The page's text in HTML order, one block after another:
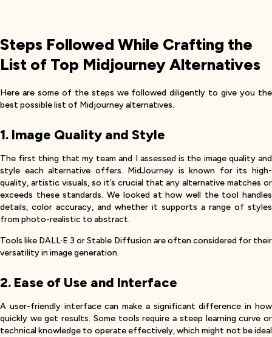
Steps Followed While Crafting the
List of Top Midjourney Alternatives
Here are some of the steps we followed diligently to give you the
best possible list of Midjourney alternatives.
1. Image Quality and Style
The first thing that my team and I assessed is the image quality and
style each alternative offers. MidJourney is known for its high-
quality, artistic visuals, so it’s crucial that any alternative matches or
exceeds these standards. We looked at how well the tool handles
details, color accuracy, and whether it supports a range of styles
from photo-realistic to abstract.
Tools like DALL·E 3 or Stable Diffusion are often considered for their
versatility in image generation.
2. Ease of Use and Interface
A user-friendly interface can make a significant difference in how
quickly we get results. Some tools require a steep learning curve or
technical knowledge to operate effectively, which might not be ideal